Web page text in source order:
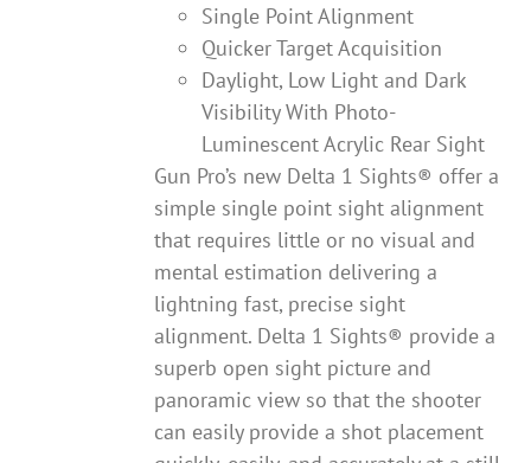
Single Point Alignment
Quicker Target Acquisition
Daylight, Low Light and Dark
Visibility With Photo-
Luminescent Acrylic Rear Sight
Gun Pro’s new Delta 1 Sights® offer a
simple single point sight alignment
that requires little or no visual and
mental estimation delivering a
lightning fast, precise sight
alignment. Delta 1 Sights® provide a
superb open sight picture and
panoramic view so that the shooter
can easily provide a shot placement